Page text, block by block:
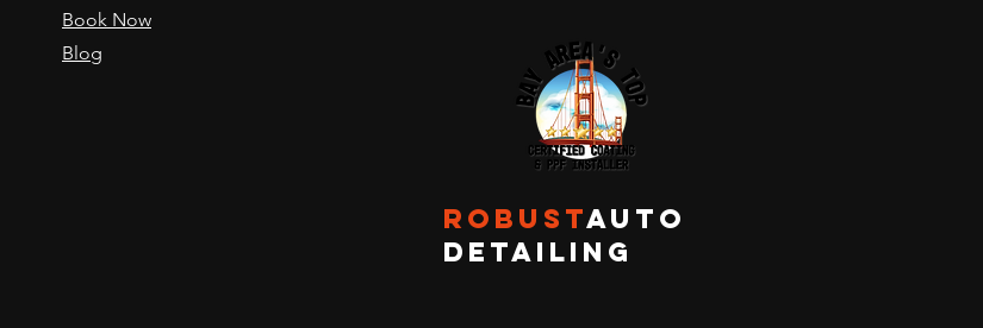
Book Now
Blog
ROBUSTAUTO
DETAILING